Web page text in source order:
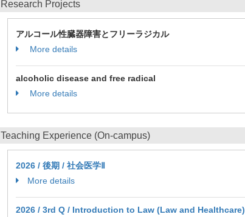
Research Projects
アルコール性臓器障害とフリーラジカル
More details
alcoholic disease and free radical
More details
Teaching Experience (On-campus)
2026 / 後期 / 社会医学Ⅱ
More details
2026 / 3rd Q / Introduction to Law (Law and Healthcare)